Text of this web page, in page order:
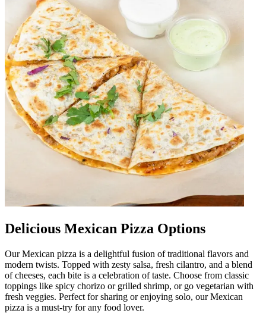
Delicious Mexican Pizza Options
Our Mexican pizza is a delightful fusion of traditional flavors and
modern twists. Topped with zesty salsa, fresh cilantro, and a blend
of cheeses, each bite is a celebration of taste. Choose from classic
toppings like spicy chorizo or grilled shrimp, or go vegetarian with
fresh veggies. Perfect for sharing or enjoying solo, our Mexican
pizza is a must-try for any food lover.